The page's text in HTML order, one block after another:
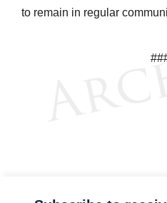
to remain in regular